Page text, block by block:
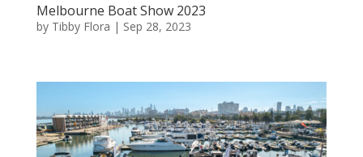
Melbourne Boat Show 2023
by Tibby Flora | Sep 28, 2023